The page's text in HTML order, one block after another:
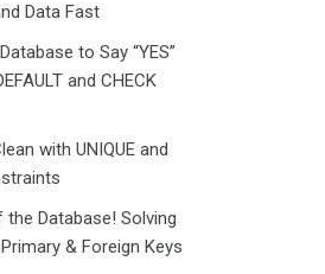
Data Fast
to Say “YES”
and CHECK
with UNIQUE and
the Database! Solving
& Foreign Keys